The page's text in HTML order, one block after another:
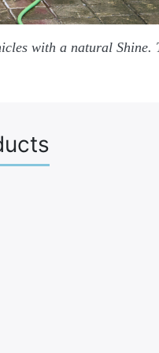
with a natural